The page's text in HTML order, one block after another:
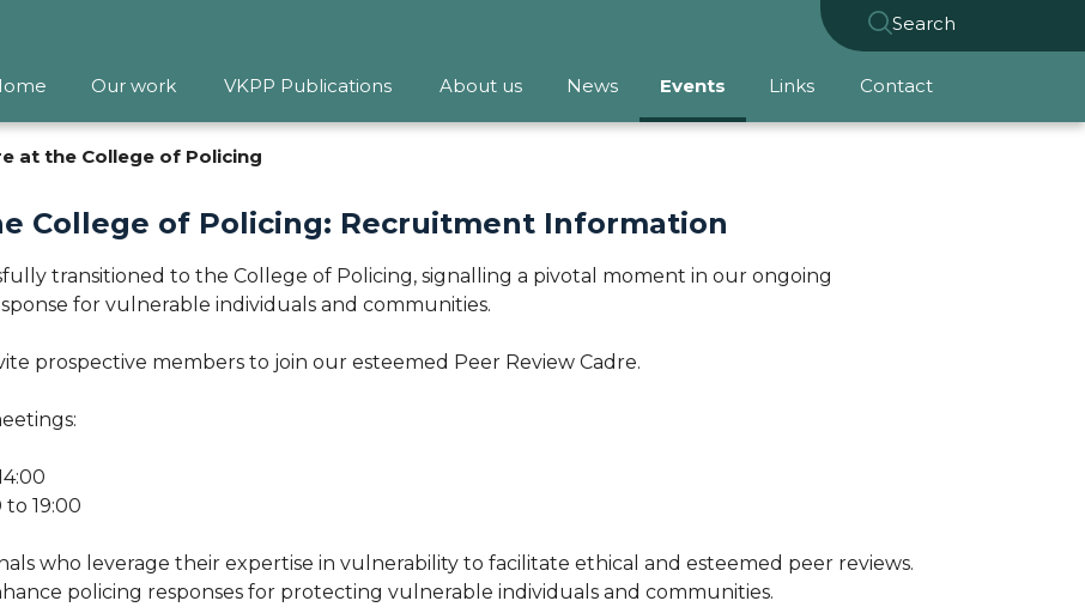
Search
Our work VKPP Publications About us News Events Links Contact
at the College of Policing
College of Policing: Recruitment Information
transitioned to the College of Policing, signalling a pivotal moment in our ongoing
for vulnerable individuals and communities.
prospective members to join our esteemed Peer Review Cadre.
19:00
who leverage their expertise in vulnerability to facilitate ethical and esteemed peer reviews.
policing responses for protecting vulnerable individuals and communities.